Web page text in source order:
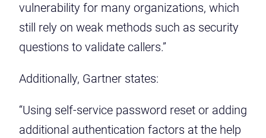
vulnerability for many organizations, which
still rely on weak methods such as security
questions to validate callers.”
Additionally, Gartner states:
“Using self-service password reset or adding
additional authentication factors at the help